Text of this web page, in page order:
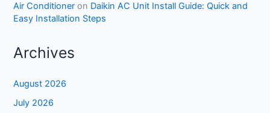
Air Conditioner on Daikin AC Unit Install Guide: Quick and
Easy Installation Steps
Archives
August 2026
July 2026